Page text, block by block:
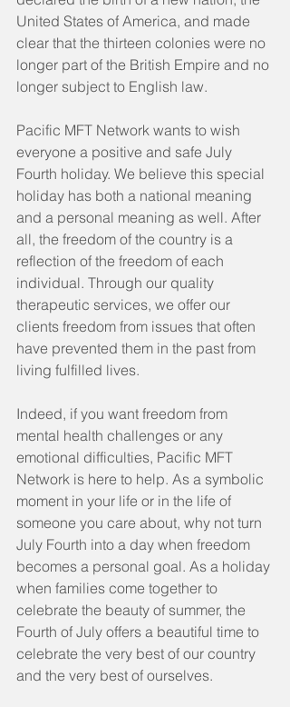
United States of America, and made
clear that the thirteen colonies were no
longer part of the British Empire and no
longer subject to English law.
Pacific MFT Network wants to wish
everyone a positive and safe July
Fourth holiday. We believe this special
holiday has both a national meaning
and a personal meaning as well. After
all, the freedom of the country is a
reflection of the freedom of each
individual. Through our quality
therapeutic services, we offer our
clients freedom from issues that often
have prevented them in the past from
living fulfilled lives.
Indeed, if you want freedom from
mental health challenges or any
emotional difficulties, Pacific MFT
Network is here to help. As a symbolic
moment in your life or in the life of
someone you care about, why not turn
July Fourth into a day when freedom
becomes a personal goal. As a holiday
when families come together to
celebrate the beauty of summer, the
Fourth of July offers a beautiful time to
celebrate the very best of our country
and the very best of ourselves.